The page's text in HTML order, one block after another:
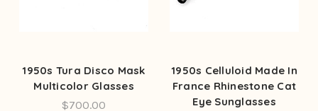
1950s Tura Disco Mask
Multicolor Glasses
$700.00
1950s Celluloid Made In
France Rhinestone Cat
Eye Sunglasses